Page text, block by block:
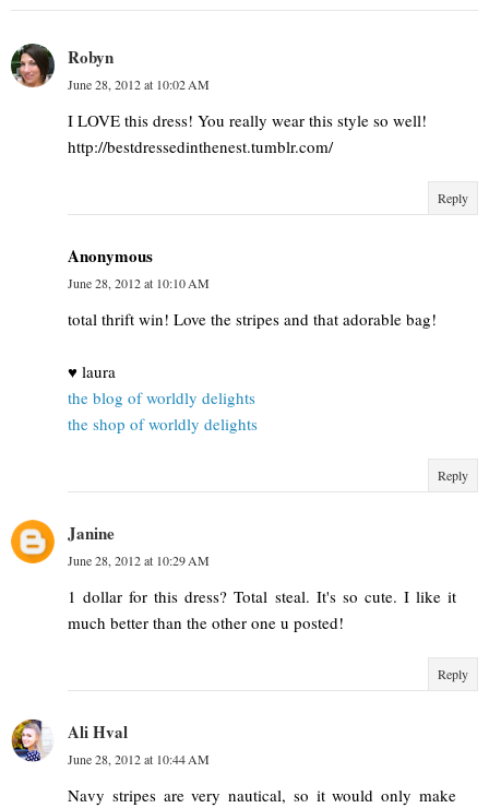
Robyn
June 28, 2012 at 10:02 AM
I LOVE this dress! You really wear this style so well!
http://bestdressedinthenest.tumblr.com/
Reply
Anonymous
June 28, 2012 at 10:10 AM
total thrift win! Love the stripes and that adorable bag!
♥ laura
the blog of worldly delights
the shop of worldly delights
Reply
Janine
June 28, 2012 at 10:29 AM
1 dollar for this dress? Total steal. It's so cute. I like it
much better than the other one u posted!
Reply
Ali Hval
June 28, 2012 at 10:44 AM
Navy stripes are very nautical, so it would only make